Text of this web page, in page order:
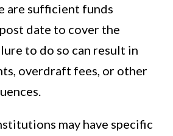
are sufficient funds
date to cover the
to do so can result in
overdraft fees, or other
may have specific